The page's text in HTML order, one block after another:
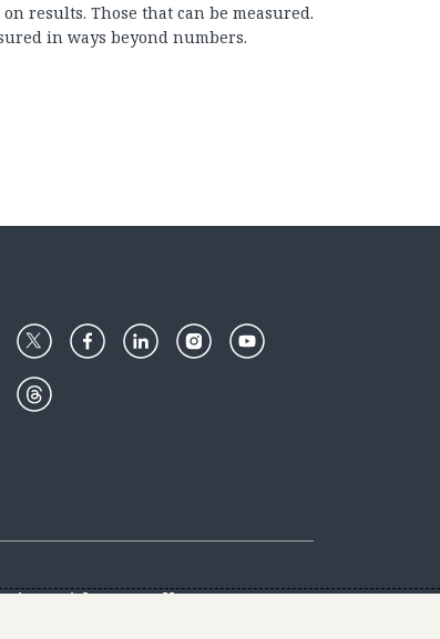
results. Those that can be measured.
in ways beyond numbers.
Give with usGoalkeepers